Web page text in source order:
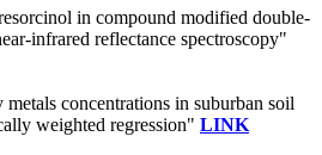
in compound modified double-
infrared reflectance spectroscopy"
concentrations in suburban soil
weighted regression" LINK